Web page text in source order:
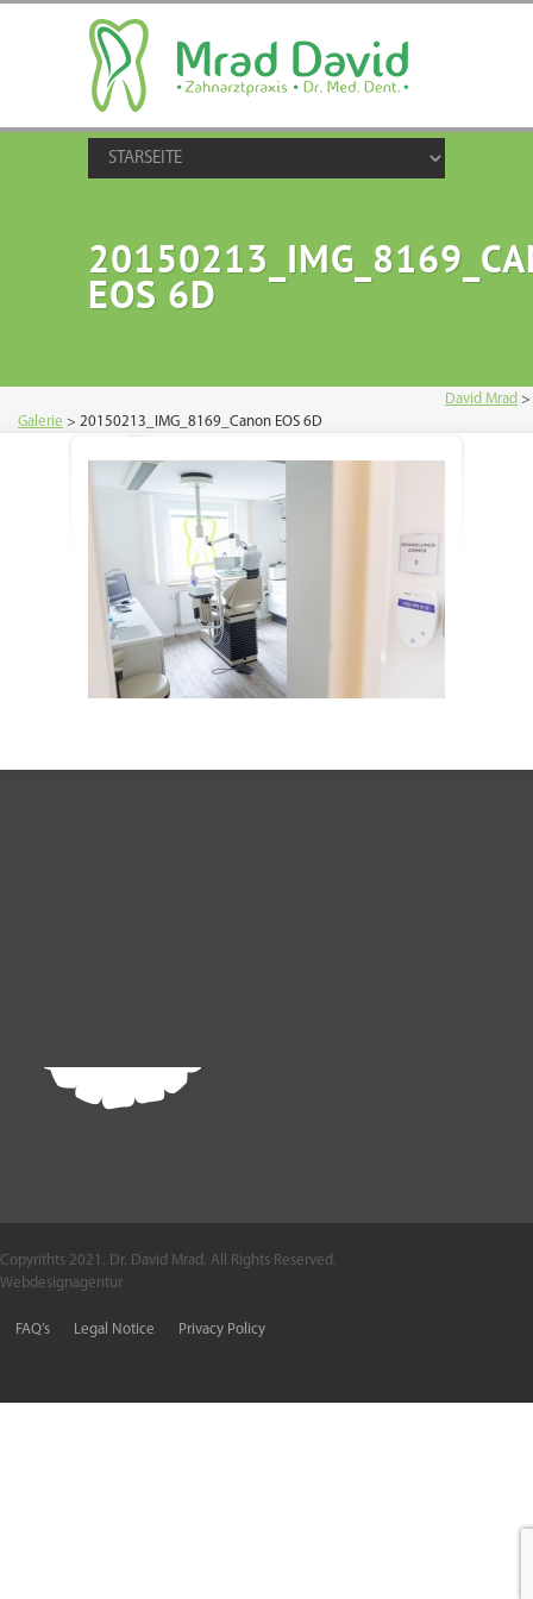
EOS 6D
David Mrad >
Galerie > 20150213_IMG_8169_Canon EOS 6D
Copyrithts 2021. Dr. David Mrad. All Rights Reserved.
Webdesignagentur
FAQ’s Legal Notice Privacy Policy